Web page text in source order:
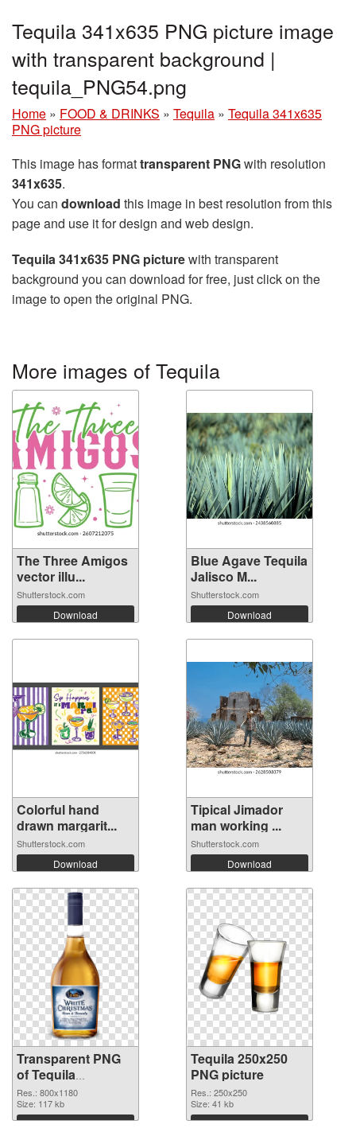
Tequila 341x635 PNG picture image
with transparent background |
tequila_PNG54.png
Home » FOOD & DRINKS » Tequila » Tequila 341x635
PNG picture
This image has formattransparent PNGwith resolution
341x635.
You can download this image in best resolution from this
page and use it for design and web design.
Tequila 341x635 PNG picturewith transparent
background you can download for free, just click on the
image to open the original PNG.
More images of Tequila
The Three Amigos
vector illu...
Shutterstock.com
Download
Blue Agave Tequila
Jalisco M...
Shutterstock.com
Download
Colorful hand
drawn margarit...
Shutterstock.com
Download
Tipical Jimador
man working ...
Shutterstock.com
Download
Transparent PNG
of Tequila
transparent PNG
picture 74236
Res.: 800x1180
Size: 117 kb
Download
Tequila 250x250
PNG picture
Res.: 250x250
Size: 41 kb
Download